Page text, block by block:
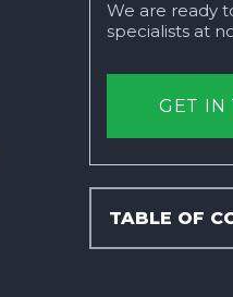
We are ready
specialists at
GET IN
TABLE OF